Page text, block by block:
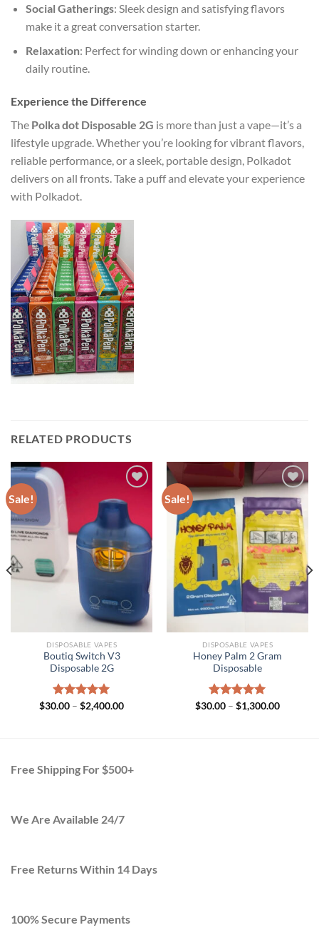
Social Gatherings: Sleek design and satisfying flavors
make it a great conversation starter.
Relaxation: Perfect for winding down or enhancing your
daily routine.
Experience the Difference
The Polka dot Disposable 2G is more than just a vape—it’s a
lifestyle upgrade. Whether you’re looking for vibrant flavors,
reliable performance, or a sleek, portable design, Polkadot
delivers on all fronts. Take a puff and elevate your experience
with Polkadot.
RELATED PRODUCTS
Sale!
DISPOSABLE VAPES
Boutiq Switch V3
Disposable 2G
Rated5.00
$30.00 – $2,400.00Price
Sale!
DISPOSABLE VAPES
Honey Palm 2 Gram
Disposable
Rated5.00
$30.00 – $1,300.00Price
Free Shipping For $500+
We Are Available 24/7
Free Returns Within 14 Days
100% Secure Payments